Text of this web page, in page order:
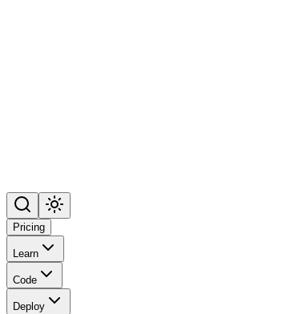
Pricing
Learn
Code
Deploy